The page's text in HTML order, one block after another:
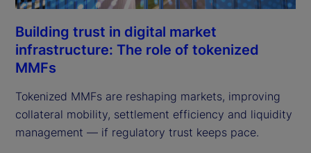
Building trust in digital market
infrastructure: The role of tokenized
MMFs
Tokenized MMFs are reshaping markets, improving
collateral mobility, settlement efficiency and liquidity
management — if regulatory trust keeps pace.